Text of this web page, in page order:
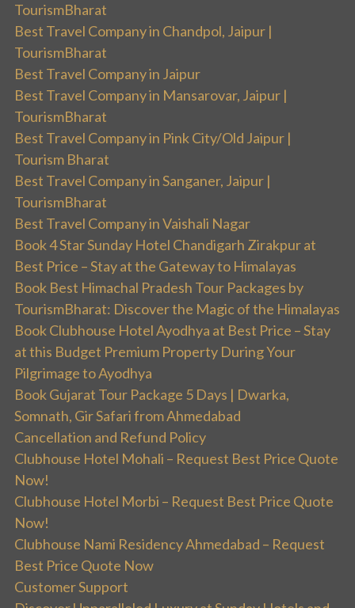
TourismBharat
Best Travel Company in Chandpol, Jaipur |
TourismBharat
Best Travel Company in Jaipur
Best Travel Company in Mansarovar, Jaipur |
TourismBharat
Best Travel Company in Pink City/Old Jaipur |
Tourism Bharat
Best Travel Company in Sanganer, Jaipur |
TourismBharat
Best Travel Company in Vaishali Nagar
Book 4 Star Sunday Hotel Chandigarh Zirakpur at
Best Price – Stay at the Gateway to Himalayas
Book Best Himachal Pradesh Tour Packages by
TourismBharat: Discover the Magic of the Himalayas
Book Clubhouse Hotel Ayodhya at Best Price – Stay
at this Budget Premium Property During Your
Pilgrimage to Ayodhya
Book Gujarat Tour Package 5 Days | Dwarka,
Somnath, Gir Safari from Ahmedabad
Cancellation and Refund Policy
Clubhouse Hotel Mohali – Request Best Price Quote
Now!
Clubhouse Hotel Morbi – Request Best Price Quote
Now!
Clubhouse Nami Residency Ahmedabad – Request
Best Price Quote Now
Customer Support